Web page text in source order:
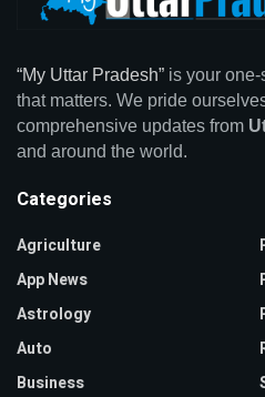
“My Uttar Pradesh” is your
that matters. We pride
comprehensive updates from
and around the world.
Categories
Agriculture
App News
Astrology
Auto
Business